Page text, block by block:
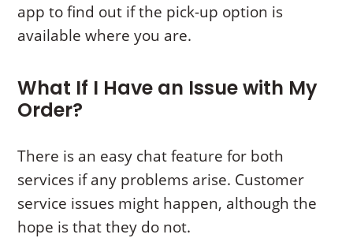
app to find out if the pick-up option is
available where you are.
What If I Have an Issue with My
Order?
There is an easy chat feature for both
services if any problems arise. Customer
service issues might happen, although the
hope is that they do not.